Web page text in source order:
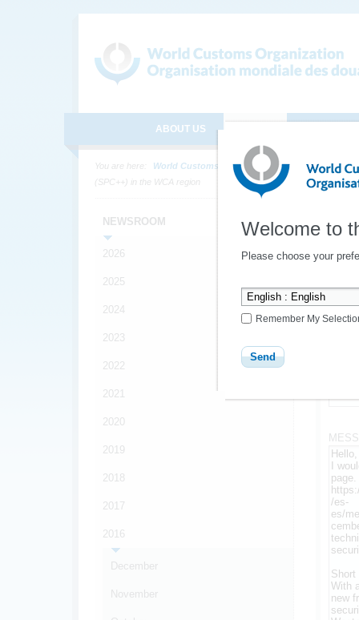
Welcome to
Please choose your
Remember My
ABOUT US
You are here: World Customs Organization Media
(SPC++) in the WCA region
NEWSROOM
2026
2025
2024
2023
2022
2021
2020
2019
2018
2017
2016
December
November
1st